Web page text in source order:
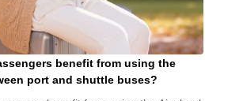
benefit from using the
port and shuttle buses?